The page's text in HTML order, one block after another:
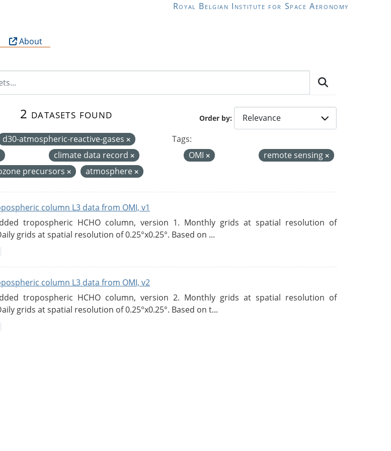
Royal Belgian Institute for Space Aeronomy
About
Order by
2 datasets found
d30-atmospheric-reactive-gases
Tags:
climate data record OMI
remote sensing
precursors
atmosphere
column L3 data from OMI, v1
tropospheric HCHO column, version 1. Monthly grids at spatial resolution of
grids at spatial resolution of 0.25°x0.25°. Based on ...
column L3 data from OMI, v2
tropospheric HCHO column, version 2. Monthly grids at spatial resolution of
grids at spatial resolution of 0.25°x0.25°. Based on t...